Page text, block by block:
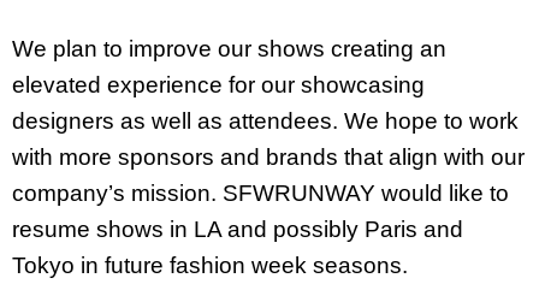
We plan to improve our shows creating an
elevated experience for our showcasing
designers as well as attendees. We hope to work
with more sponsors and brands that align with our
company’s mission. SFWRUNWAY would like to
resume shows in LA and possibly Paris and
Tokyo in future fashion week seasons.